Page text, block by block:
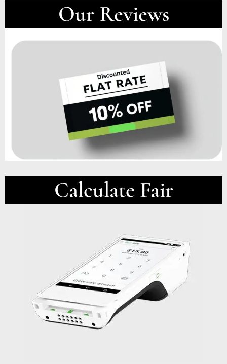
Our Reviews
Calculate Fair